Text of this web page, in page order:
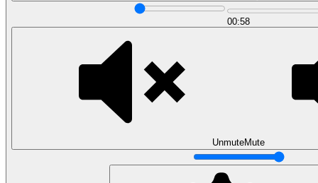
Data Analytics
Translate data into actionable insights and business
decisions.
View all courses
00:58
UnmuteMute